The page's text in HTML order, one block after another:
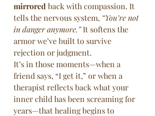
mirrored back with compassion. It
tells the nervous system, “You’re not
in danger anymore.” It softens the
armor we’ve built to survive
rejection or judgment.
It’s in those moments—when a
friend says, “I get it,” or when a
therapist reflects back what your
inner child has been screaming for
years—that healing begins to